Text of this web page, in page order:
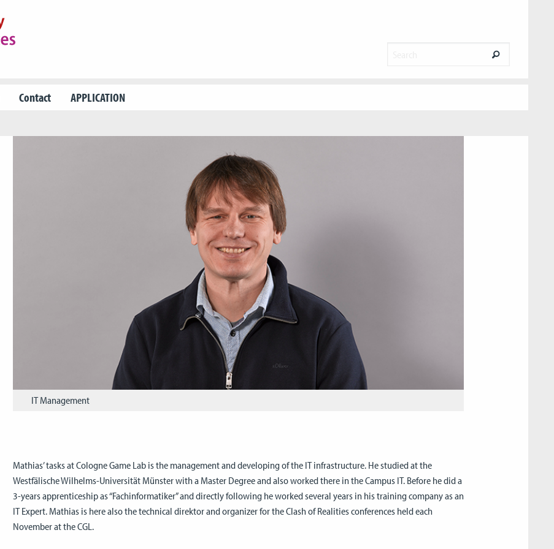
Contact APPLICATION
IT Management
Mathias’ tasks at Cologne Game Lab is the management and developing of the IT infrastructure. He studied at the
Westfälische Wilhelms-Universität Münster with a Master Degree and also worked there in the Campus IT. Before he did a
3-years apprenticeship as “Fachinformatiker” and directly following he worked several years in his training company as an
IT Expert. Mathias is here also the technical direktor and organizer for the Clash of Realities conferences held each
November at the CGL.